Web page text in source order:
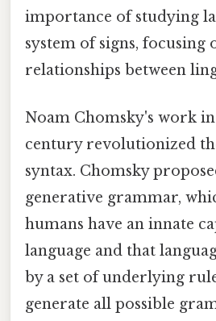
importance of studying
system of signs, focusing
relationships between
Noam Chomsky's work
century revolutionized
syntax. Chomsky
generative grammar,
humans have an innate
language and that
by a set of underlying
generate all possible